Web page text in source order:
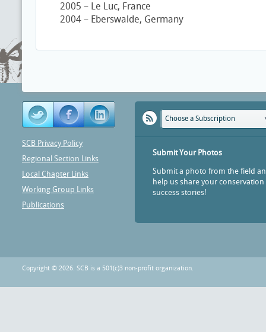
2005 – Le Luc, France
2004 – Eberswalde, Germany
SCB Privacy Policy
Regional Section Links
Local Chapter Links
Working Group Links
Publications
Choose a Subscription
Submit Your Photos
Submit a photo from the field
help us share your conservation
success stories!
Copyright © 2026. SCB is a 501(c)3 non-profit organization.